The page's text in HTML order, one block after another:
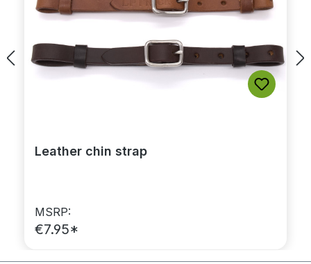
Leather chin strap
MSRP:
€7.95*